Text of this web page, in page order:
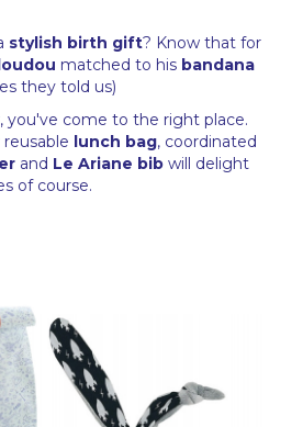
stylish birth gift? Know that for
matched to his bandana
they told us)
you've come to the right place.
lunch bag, coordinated
and Le Ariane bib will delight
of course.